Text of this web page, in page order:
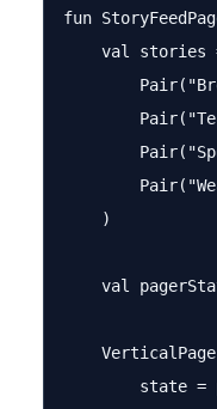
fun
val stories
    )
val
state =